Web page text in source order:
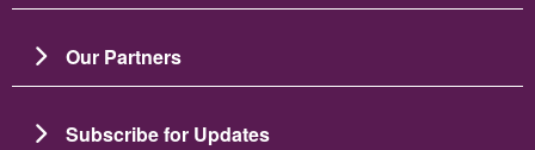
Our Partners
Subscribe for Updates